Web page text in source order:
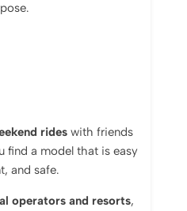
rides with friends
find a model that is easy
and safe.
operators and resorts,